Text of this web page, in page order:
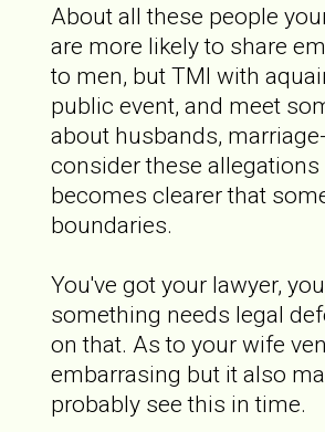
About all these people
are more likely to share
to men, but TMI with
public event, and meet
about husbands,
consider these
becomes clearer that
boundaries.
You've got your lawyer,
something needs legal
on that. As to your wife
embarrasing but it also
probably see this in time.